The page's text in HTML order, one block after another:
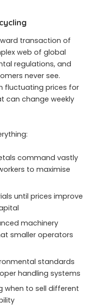
transaction of
web of global
regulations, and
never see.
fluctuating prices for
can change weekly
command vastly
to maximise
until prices improve
machinery
smaller operators
standards
handling systems
when to sell different